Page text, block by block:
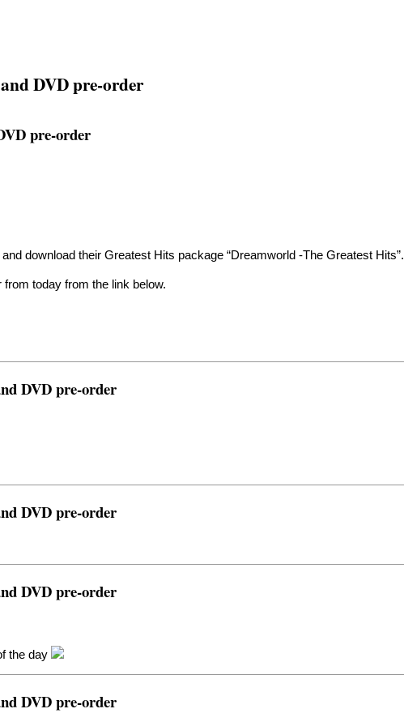
DVD pre-order
pre-order
download their Greatest Hits package “Dreamworld -The Greatest Hits”.
today from the link below.
DVD pre-order
DVD pre-order
DVD pre-order
the day
DVD pre-order